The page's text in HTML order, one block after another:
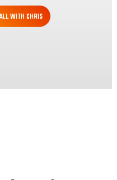
WITH CHRIS